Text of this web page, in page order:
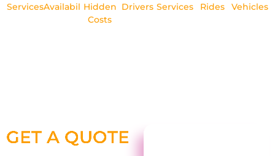
ServicesAvailabilityHidden
Costs
Drivers Services
Rides
Vehicles
GET A QUOTE